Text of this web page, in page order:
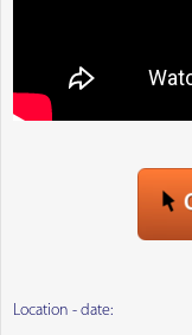
Location - date: